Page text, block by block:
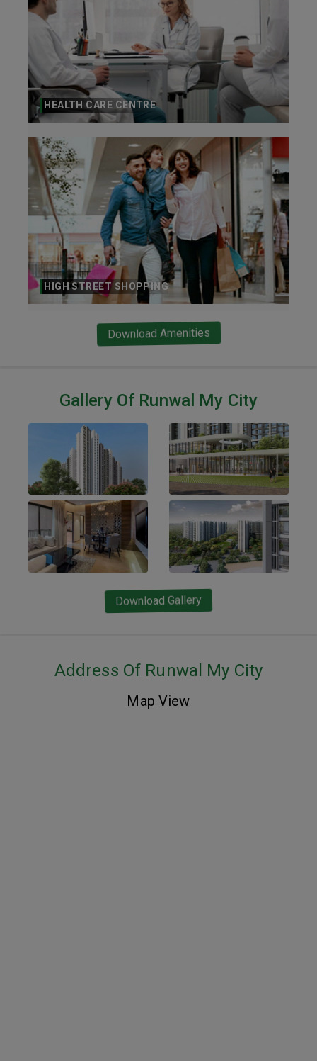
HEALTH CARE CENTRE
HIGH STREET SHOPPING
Download Amenities
Gallery Of Runwal My City
Download Gallery
Address Of Runwal My City
Map View